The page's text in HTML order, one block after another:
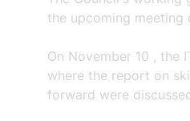
the upcoming meeting
On November 10 , the
where the report on
forward were